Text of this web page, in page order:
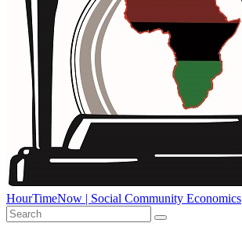
HourTimeNow | Social Community Economics